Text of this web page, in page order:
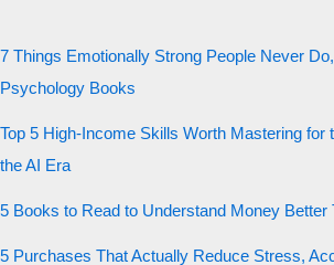
7 Things Emotionally Strong People Never
Psychology Books
Top 5 High-Income Skills Worth Mastering for
the AI Era
5 Books to Read to Understand Money Better
5 Purchases That Actually Reduce Stress,